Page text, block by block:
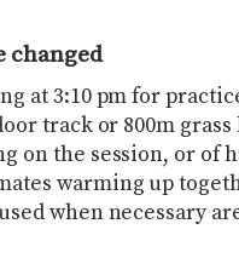
changed
at 3:10 pm for
track or 800m grass
on the session, or of
warming up
when necessary